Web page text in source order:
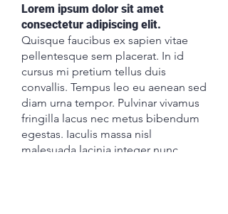
Lorem ipsum dolor sit amet
consectetur adipiscing elit.
Quisque faucibus ex sapien vitae
pellentesque sem placerat. In id
cursus mi pretium tellus duis
convallis. Tempus leo eu aenean sed
diam urna tempor. Pulvinar vivamus
fringilla lacus nec metus bibendum
egestas. Iaculis massa nisl
malesuada lacinia integer nunc